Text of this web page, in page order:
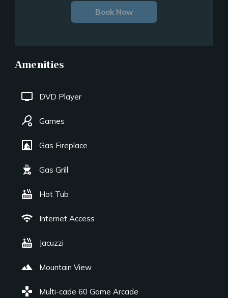
Book Now
Amenities
tv DVD Player
sports_tennis Games
fireplace Gas Fireplace
outdoor_grill Gas Grill
hot_tub Hot Tub
wifi Internet Access
hot_tub Jacuzzi
landscape Mountain View
games Multi-cade 60 Game Arcade